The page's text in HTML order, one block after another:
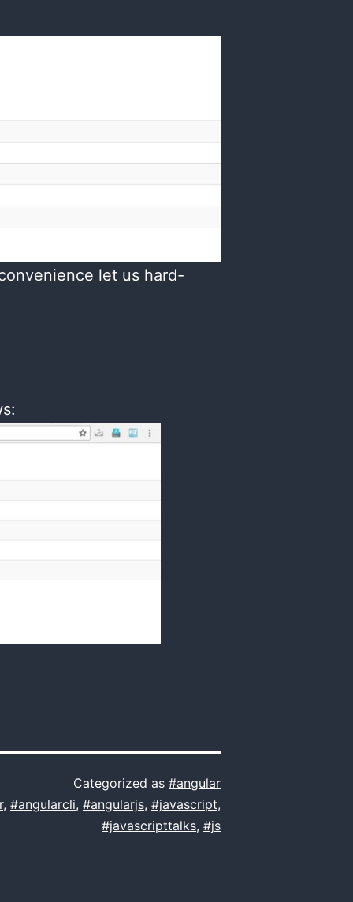
let us hard-
Categorized as #angular
, #angularcli, #angularjs, #javascript,
#javascripttalks, #js